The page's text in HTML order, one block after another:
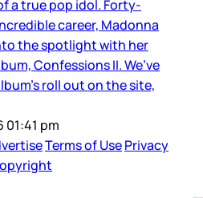
a true pop idol. Forty-
career, Madonna
the spotlight with her
Confessions II. We’ve
roll out on the site,
01:41 pm
Terms of UsePrivacy